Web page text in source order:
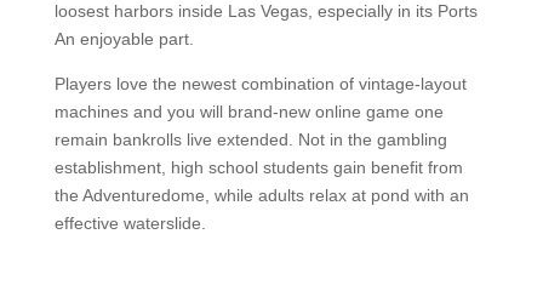
loosest harbors inside Las Vegas, especially in its Ports
An enjoyable part.
Players love the newest combination of vintage-layout
machines and you will brand-new online game one
remain bankrolls live extended. Not in the gambling
establishment, high school students gain benefit from
the Adventuredome, while adults relax at pond with an
effective waterslide.